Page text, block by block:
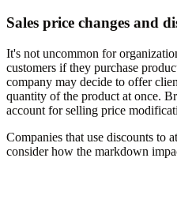
Sales price changes and
It's not uncommon for
customers if they purchase
company may decide to offer
quantity of the product at once.
account for selling price
Companies that use discounts to
consider how the markdown